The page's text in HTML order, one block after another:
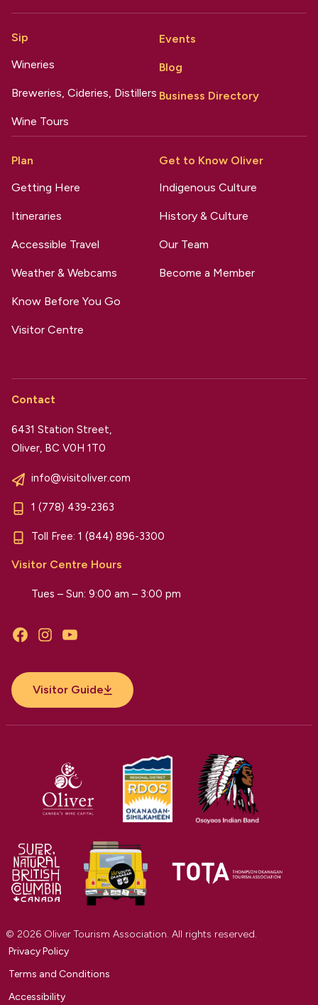
Sip
Wineries
Breweries, Cideries, Distillers
Wine Tours
Events
Blog
Business Directory
Plan
Getting Here
Itineraries
Accessible Travel
Weather & Webcams
Know Before You Go
Visitor Centre
Get to Know Oliver
Indigenous Culture
History & Culture
Our Team
Become a Member
Contact
6431 Station Street,
Oliver, BC V0H 1T0
info@visitoliver.com
1 (778) 439-2363
Toll Free: 1 (844) 896-3300
Visitor Centre Hours
Tues – Sun: 9:00 am – 3:00 pm
FacebookInstagramYouTube
Visitor Guide
© 2026 Oliver Tourism Association. All rights reserved.
Privacy Policy
Terms and Conditions
Accessibility